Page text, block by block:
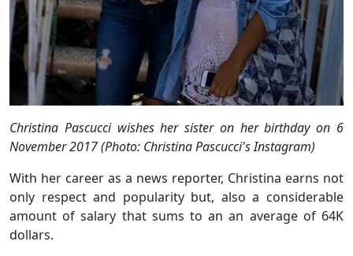
Christina Pascucci wishes her sister on her birthday on 6
November 2017 (Photo: Christina Pascucci's Instagram)
With her career as a news reporter, Christina earns not
only respect and popularity but, also a considerable
amount of salary that sums to an an average of 64K
dollars.